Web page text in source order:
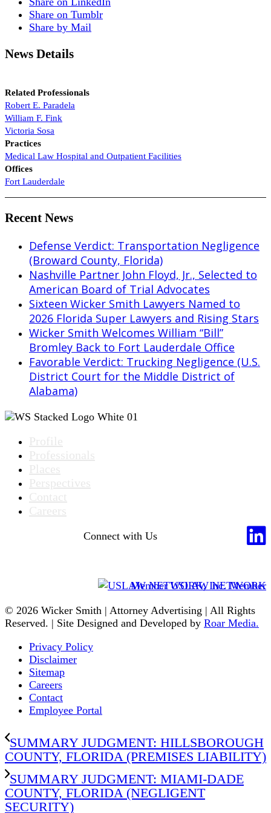
Share on Tumblr
Share by Mail
News Details
Related Professionals
Robert E. Paradela
William F. Fink
Victoria Sosa
Practices
Medical Law Hospital and Outpatient Facilities
Offices
Fort Lauderdale
Recent News
Defense Verdict: Transportation Negligence
(Broward County, Florida)
Nashville Partner John Floyd, Jr., Selected to
American Board of Trial Advocates
Sixteen Wicker Smith Lawyers Named to
2026 Florida Super Lawyers and Rising Stars
Wicker Smith Welcomes William “Bill”
Bromley Back to Fort Lauderdale Office
Favorable Verdict: Trucking Negligence (U.S.
District Court for the Middle District of
Alabama)
Connect with Us
Member USLAW NETWORK
© 2026 Wicker Smith | Attorney Advertising | All Rights
Reserved. | Site Designed and Developed by Roar Media.
Privacy Policy
Disclaimer
Sitemap
Careers
Contact
Employee Portal
SUMMARY JUDGMENT: HILLSBOROUGH
COUNTY, FLORIDA (PREMISES LIABILITY)
SUMMARY JUDGMENT: MIAMI-DADE
COUNTY, FLORIDA (NEGLIGENT
SECURITY)